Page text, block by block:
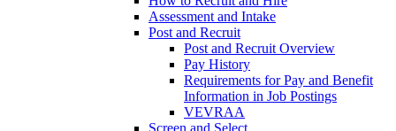
Assessment and Intake
Post and Recruit
Post and Recruit Overview
Pay History
Requirements for Pay and Benefit
Information in Job Postings
VEVRAA
Screen and Select